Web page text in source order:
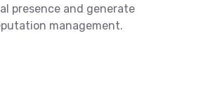
presence and generate
management.